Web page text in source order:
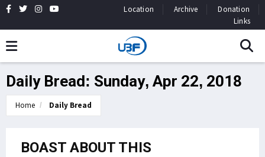
Location Archive
Donation
Links
Daily Bread: Sunday, Apr 22, 2018
Home Daily Bread
BOAST ABOUT THIS